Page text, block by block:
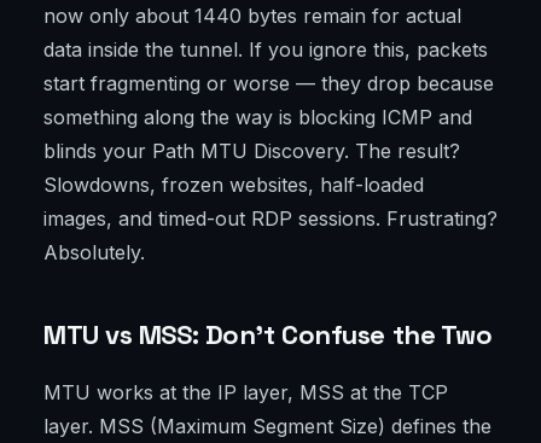
now only about 1440 bytes remain for actual
data inside the tunnel. If you ignore this, packets
start fragmenting or worse — they drop because
something along the way is blocking ICMP and
blinds your Path MTU Discovery. The result?
Slowdowns, frozen websites, half-loaded
images, and timed-out RDP sessions. Frustrating?
Absolutely.
MTU vs MSS: Don’t Confuse the Two
MTU works at the IP layer, MSS at the TCP
layer. MSS (Maximum Segment Size) defines the